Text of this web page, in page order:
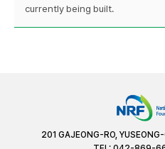
currently being built.
201 GAJEONG-RO,